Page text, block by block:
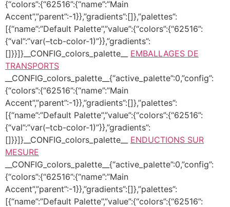
{“colors”:{“62516”:{“name”:”Main
Accent”,”parent”:-1}},”gradients”:[]},”palettes”:
[{“name”:”Default Palette”,”value”:{“colors”:{“62516”:
{“val”:”var(–tcb-color-1)”}},”gradients”:
[]}}]}__CONFIG_colors_palette__ EMBALLAGES DE
TRANSPORTS
__CONFIG_colors_palette__{“active_palette”:0,”config”:
{“colors”:{“62516”:{“name”:”Main
Accent”,”parent”:-1}},”gradients”:[]},”palettes”:
[{“name”:”Default Palette”,”value”:{“colors”:{“62516”:
{“val”:”var(–tcb-color-1)”}},”gradients”:
[]}}]}__CONFIG_colors_palette__ ENDUCTIONS SUR
MESURE
__CONFIG_colors_palette__{“active_palette”:0,”config”:
{“colors”:{“62516”:{“name”:”Main
Accent”,”parent”:-1}},”gradients”:[]},”palettes”:
[{“name”:”Default Palette”,”value”:{“colors”:{“62516”: